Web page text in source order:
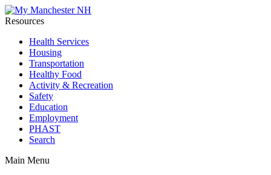
Resources
Health Services
Housing
Transportation
Healthy Food
Activity & Recreation
Safety
Education
Employment
PHAST
Search
Main Menu